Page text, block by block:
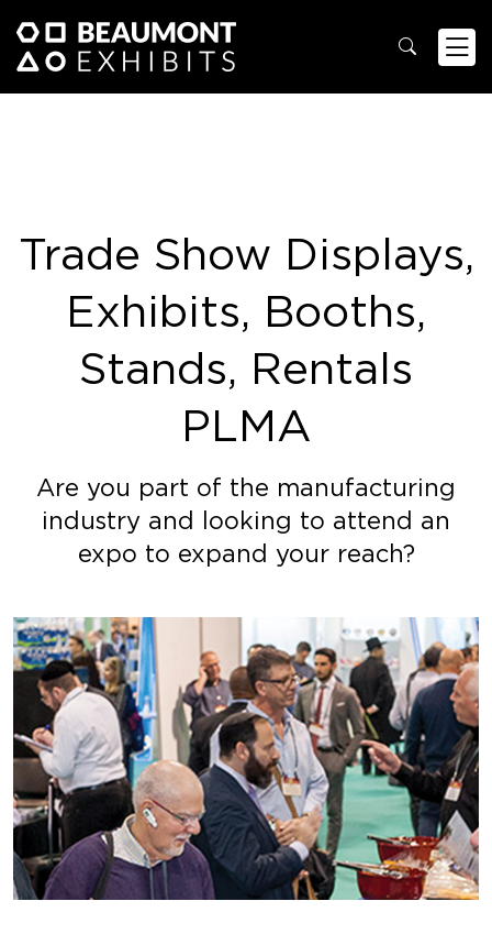
Trade Show Displays,
Exhibits, Booths,
Stands, Rentals
PLMA
Are you part of the manufacturing
industry and looking to attend an
expo to expand your reach?